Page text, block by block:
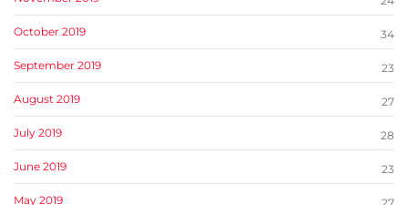
October 2019 34
September 2019 23
August 2019 27
July 2019 28
June 2019 23
May 2019